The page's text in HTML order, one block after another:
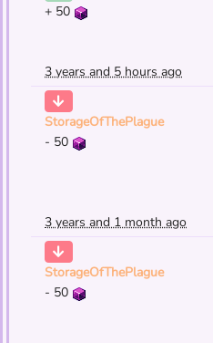
+ 50
3 years and 5 hours ago
StorageOfThePlague
- 50
3 years and 1 month ago
StorageOfThePlague
- 50